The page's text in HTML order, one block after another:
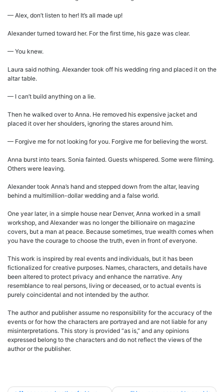
— Alex, don’t listen to her! It’s all made up!
Alexander turned toward her. For the first time, his gaze was clear.
— You knew.
Laura said nothing. Alexander took off his wedding ring and placed it on the
altar table.
— I can’t build anything on a lie.
Then he walked over to Anna. He removed his expensive jacket and
placed it over her shoulders, ignoring the stares around him.
— Forgive me for not looking for you. Forgive me for believing the worst.
Anna burst into tears. Sonia fainted. Guests whispered. Some were filming.
Others were leaving.
Alexander took Anna’s hand and stepped down from the altar, leaving
behind a multimillion-dollar wedding and a false world.
One year later, in a simple house near Denver, Anna worked in a small
workshop, and Alexander was no longer the billionaire on magazine
covers, but a man at peace. Because sometimes, true wealth comes when
you have the courage to choose the truth, even in front of everyone.
This work is inspired by real events and individuals, but it has been
fictionalized for creative purposes. Names, characters, and details have
been altered to protect privacy and enhance the narrative. Any
resemblance to real persons, living or deceased, or to actual events is
purely coincidental and not intended by the author.
The author and publisher assume no responsibility for the accuracy of the
events or for how the characters are portrayed and are not liable for any
misinterpretations. This story is provided “as is,” and any opinions
expressed belong to the characters and do not reflect the views of the
author or the publisher.